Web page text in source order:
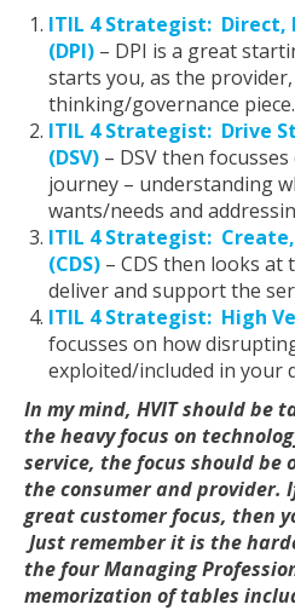
ITIL 4 Strategist: Direct,
(DPI) – DPI is a great
starts you, as the
thinking/governance piece.
ITIL 4 Strategist: Drive
(DSV) – DSV then
journey – understanding
wants/needs and
ITIL 4 Strategist:
(CDS) – CDS then looks at
deliver and support the
ITIL 4 Strategist: High
focusses on how
exploited/included in your
In my mind, HVIT should be
the heavy focus on
service, the focus should be
the consumer and provider.
great customer focus, then
Just remember it is the
the four Managing
memorization of tables